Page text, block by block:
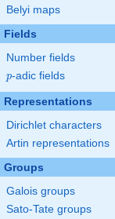
Belyi maps
Fields
Number fields
p
p-adic fields
Representations
Dirichlet characters
Artin representations
Groups
Galois groups
Sato-Tate groups